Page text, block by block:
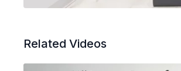
Related Videos